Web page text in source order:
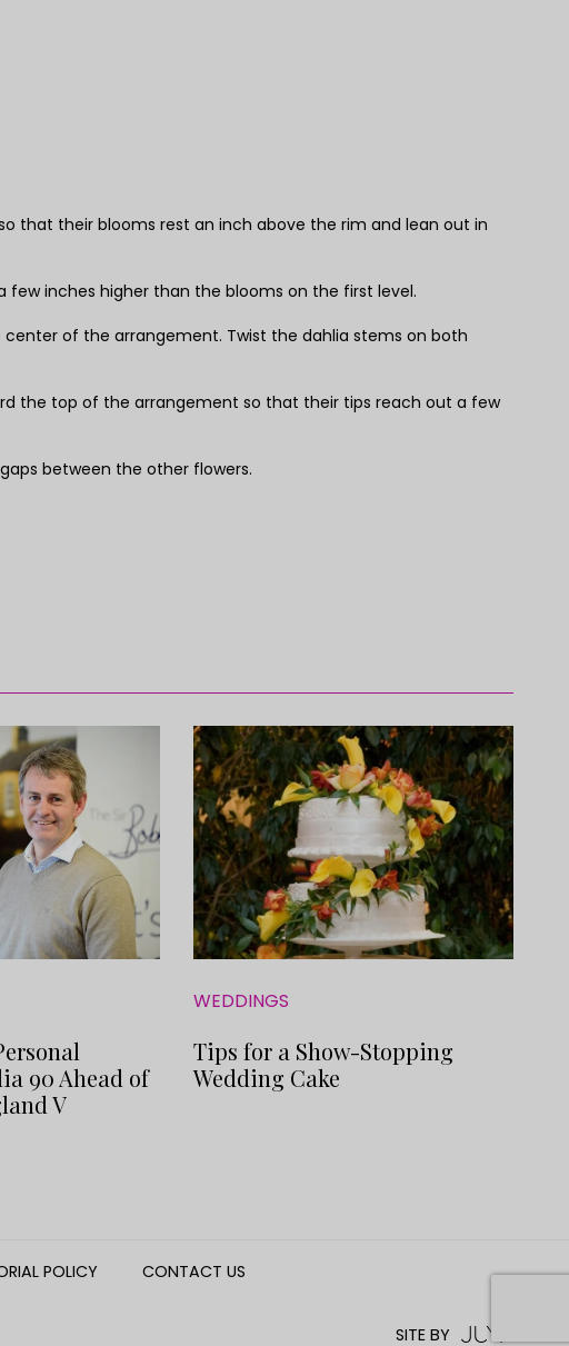
that their blooms rest an inch above the rim and lean out in
inches higher than the blooms on the first level.
of the arrangement. Twist the dahlia stems on both
the top of the arrangement so that their tips reach out a few
between the other flowers.
90 Ahead of
V
WEDDINGS
Tips for a Show-Stopping
Wedding Cake
POLICY CONTACT US
SITE BY